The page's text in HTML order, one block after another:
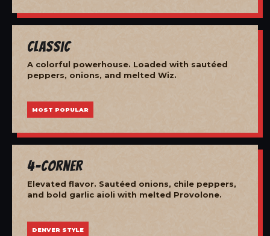
Classic
A colorful powerhouse. Loaded with sautéed
peppers, onions, and melted Wiz.
MOST POPULAR
4-Corner
Elevated flavor. Sautéed onions, chile peppers,
and bold garlic aioli with melted Provolone.
DENVER STYLE